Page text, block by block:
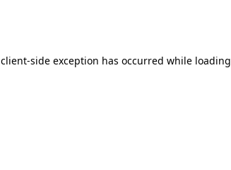
client-side exception has occurred while loading